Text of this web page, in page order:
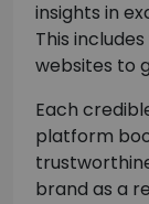
insights in
This
websites to
Each
platform
brand as a